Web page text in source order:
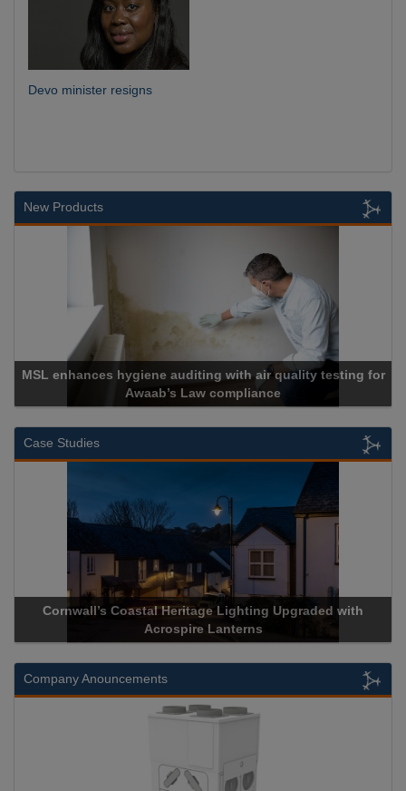
Devo minister resigns
New Products
MSL enhances hygiene auditing with air quality testing for
Awaab’s Law compliance
Case Studies
Cornwall’s Coastal Heritage Lighting Upgraded with
Acrospire Lanterns
Company Anouncements